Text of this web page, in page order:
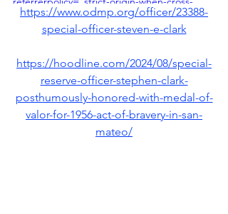
origin" allowfullscreen></iframe>
https://www.odmp.org/officer/23388-
special-officer-steven-e-clark
https://hoodline.com/2024/08/special-
reserve-officer-stephen-clark-
posthumously-honored-with-medal-of-
valor-for-1956-act-of-bravery-in-san-
mateo/